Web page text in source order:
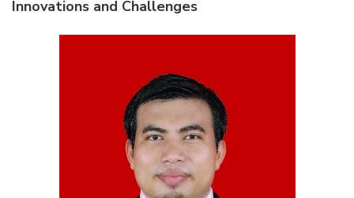
Innovations and Challenges